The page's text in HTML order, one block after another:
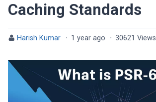
Caching Standards
Harish Kumar · 1 year ago · 30621 Views